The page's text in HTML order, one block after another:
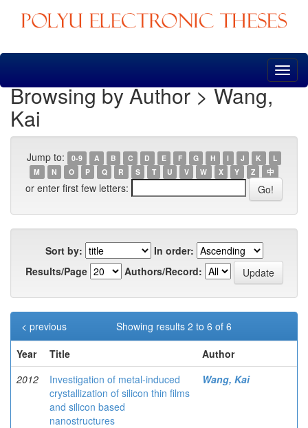
Skip
Browsing by Author > Wang,
Kai
Jump to: 0-9 A B C D E F G H I J K
L
M
N O P Q R S T U V W X Y Z 中
or enter first few letters:
Sort by:
In order:
Results/Page
Authors/Record:
Showing results 2 to 6 of 6
< previous
Year
Title
Author
2012
Investigation of metal-induced
crystallization of silicon thin films
and silicon based
nanostructures
Wang, Kai